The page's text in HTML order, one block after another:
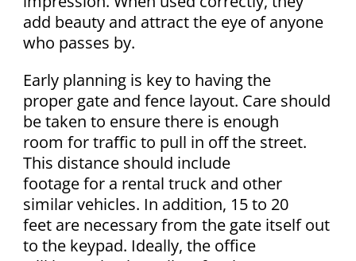
add beauty and attract the eye of anyone
who passes by.
Early planning is key to having the
proper gate and fence layout. Care should
be taken to ensure there is enough
room for traffic to pull in off the street.
This distance should include
footage for a rental truck and other
similar vehicles. In addition, 15 to 20
feet are necessary from the gate itself out
to the keypad. Ideally, the office